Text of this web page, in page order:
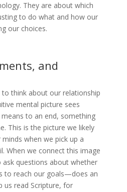
They are about which
to do what and how our
our choices.
and
to think about our relationship
mental picture sees
to an end, something
This is the picture we likely
when we pick up a
When we connect this image
questions about whether
to reach our goals—does an
us read Scripture, for